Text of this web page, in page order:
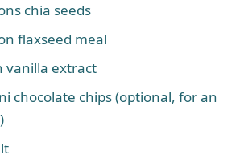
chia seeds
flaxseed meal
vanilla extract
chocolate chips (optional, for an